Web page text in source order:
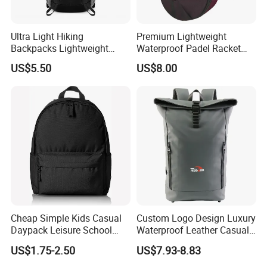
Ultra Light Hiking
Backpacks Lightweight
Foldable Waterproof
Backpacks
US$5.50
Premium Lightweight
Waterproof Padel Racket
Bags for Tennis Enthusiasts
US$8.00
Cheap Simple Kids Casual
Daypack Leisure School
Backpack Bag
US$1.75-2.50
Custom Logo Design Luxury
Waterproof Leather Casual
Mountain Sports Fitness
Gym Bag Outdoor Trekking
US$7.93-8.83